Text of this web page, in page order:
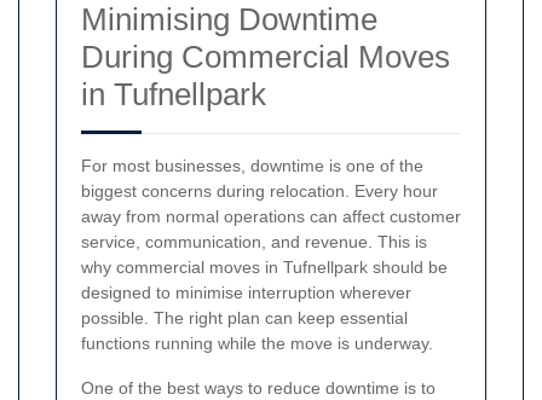
Minimising Downtime
During Commercial Moves
in Tufnellpark
For most businesses, downtime is one of the
biggest concerns during relocation. Every hour
away from normal operations can affect customer
service, communication, and revenue. This is
why commercial moves in Tufnellpark should be
designed to minimise interruption wherever
possible. The right plan can keep essential
functions running while the move is underway.
One of the best ways to reduce downtime is to